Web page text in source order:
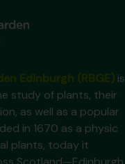
is
study of plants, their
as well as a popular
in 1670 as a physic
plants, today it